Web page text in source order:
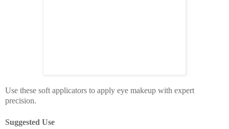
Use these soft applicators to apply eye makeup with expert
precision.
Suggested Use